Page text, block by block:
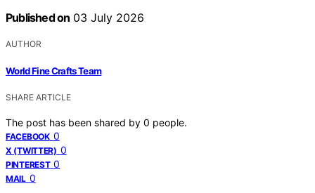
Published on 03 July 2026
AUTHOR
World Fine Crafts Team
SHARE ARTICLE
The post has been shared by 0 people.
FACEBOOK 0
X (TWITTER) 0
PINTEREST 0
MAIL 0